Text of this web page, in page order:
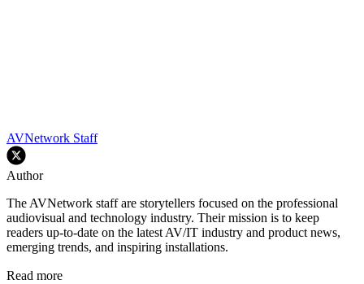
AVNetwork Staff
Author
The AVNetwork staff are storytellers focused on the professional
audiovisual and technology industry. Their mission is to keep
readers up-to-date on the latest AV/IT industry and product news,
emerging trends, and inspiring installations.
Read more